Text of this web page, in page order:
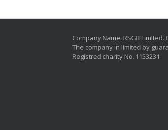
Company Name: RSGB Limited.
The company in limited by
Registred charity No. 1153231